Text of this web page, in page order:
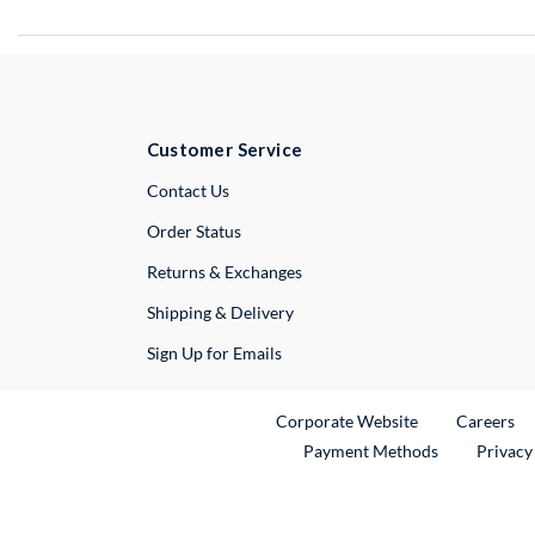
Customer Service
Contact UsExternal Link
Order Status
Returns & Exchanges
Shipping & Delivery
Sign Up for Emails
Corporate WebsiteExternal Link
Careers
Payment Methods